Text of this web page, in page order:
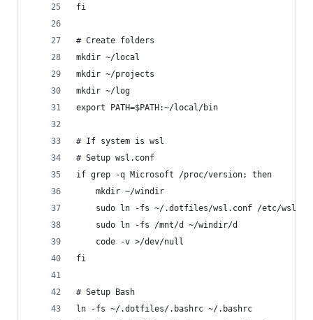
fi
# Create folders
mkdir ~/local
mkdir ~/projects
mkdir ~/log
export PATH=$PATH:~/local/bin
# If system is wsl
# Setup wsl.conf
if grep -q Microsoft /proc/version; then
    mkdir ~/windir
sudo ln -fs ~/.dotfiles/wsl.conf /etc/
    sudo ln -fs /mnt/d ~/windir/d
    code -v >/dev/null
fi
# Setup Bash
ln -fs ~/.dotfiles/.bashrc ~/.bashrc